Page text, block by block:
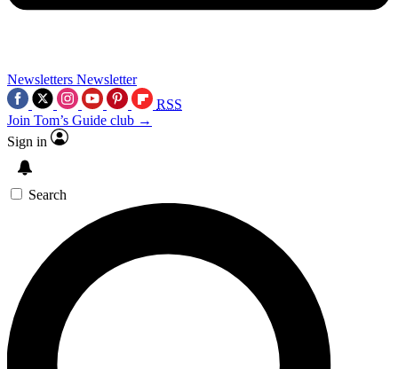
Newsletters Newsletter
RSS
Join Tom’s Guide club →
Sign in
Search